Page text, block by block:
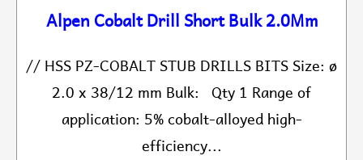
Alpen Cobalt Drill Short Bulk 2.0Mm
// HSS PZ-COBALT STUB DRILLS BITS Size: ø
2.0 x 38/12 mm Bulk: Qty 1 Range of
application: 5% cobalt-alloyed high-
efficiency...